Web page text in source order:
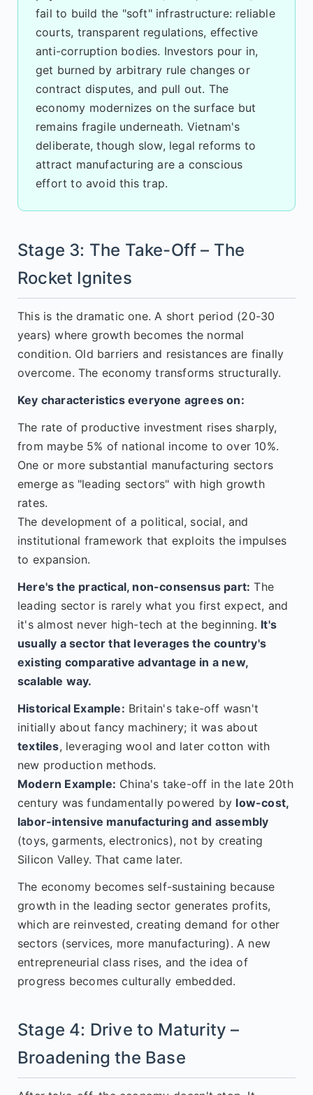
fail to build the "soft" infrastructure: reliable
courts, transparent regulations, effective
anti-corruption bodies. Investors pour in,
get burned by arbitrary rule changes or
contract disputes, and pull out. The
economy modernizes on the surface but
remains fragile underneath. Vietnam's
deliberate, though slow, legal reforms to
attract manufacturing are a conscious
effort to avoid this trap.
Stage 3: The Take-Off – The
Rocket Ignites
This is the dramatic one. A short period (20-30
years) where growth becomes the normal
condition. Old barriers and resistances are finally
overcome. The economy transforms structurally.
Key characteristics everyone agrees on:
The rate of productive investment rises sharply,
from maybe 5% of national income to over 10%.
One or more substantial manufacturing sectors
emerge as "leading sectors" with high growth
rates.
The development of a political, social, and
institutional framework that exploits the impulses
to expansion.
Here's the practical, non-consensus part: The
leading sector is rarely what you first expect, and
it's almost never high-tech at the beginning. It's
usually a sector that leverages the country's
existing comparative advantage in a new,
scalable way.
Historical Example: Britain's take-off wasn't
initially about fancy machinery; it was about
textiles, leveraging wool and later cotton with
new production methods.
Modern Example: China's take-off in the late 20th
century was fundamentally powered by low-cost,
labor-intensive manufacturing and assembly
(toys, garments, electronics), not by creating
Silicon Valley. That came later.
The economy becomes self-sustaining because
growth in the leading sector generates profits,
which are reinvested, creating demand for other
sectors (services, more manufacturing). A new
entrepreneurial class rises, and the idea of
progress becomes culturally embedded.
Stage 4: Drive to Maturity –
Broadening the Base